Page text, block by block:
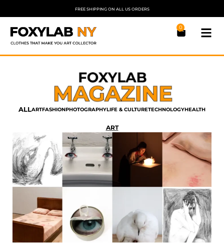
FREE SHIPPING ON ALL US ORDERS
0
ALLARTFASHIONPHOTOGRAPHYLIFE & CULTURETECHNOLOGYHEALTH
ART